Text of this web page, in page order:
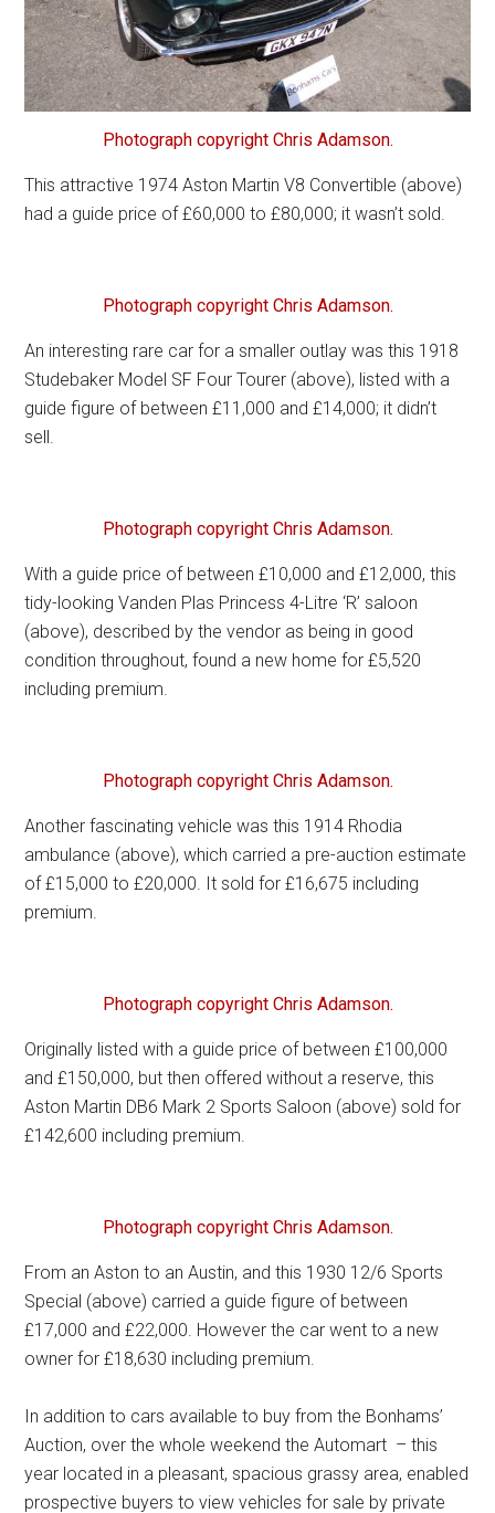
Photograph copyright Chris Adamson.
This attractive 1974 Aston Martin V8 Convertible (above)
had a guide price of £60,000 to £80,000; it wasn’t sold.
Photograph copyright Chris Adamson.
An interesting rare car for a smaller outlay was this 1918
Studebaker Model SF Four Tourer (above), listed with a
guide figure of between £11,000 and £14,000; it didn’t
sell.
Photograph copyright Chris Adamson.
With a guide price of between £10,000 and £12,000, this
tidy-looking Vanden Plas Princess 4-Litre ‘R’ saloon
(above), described by the vendor as being in good
condition throughout, found a new home for £5,520
including premium.
Photograph copyright Chris Adamson.
Another fascinating vehicle was this 1914 Rhodia
ambulance (above), which carried a pre-auction estimate
of £15,000 to £20,000. It sold for £16,675 including
premium.
Photograph copyright Chris Adamson.
Originally listed with a guide price of between £100,000
and £150,000, but then offered without a reserve, this
Aston Martin DB6 Mark 2 Sports Saloon (above) sold for
£142,600 including premium.
Photograph copyright Chris Adamson.
From an Aston to an Austin, and this 1930 12/6 Sports
Special (above) carried a guide figure of between
£17,000 and £22,000. However the car went to a new
owner for £18,630 including premium.
In addition to cars available to buy from the Bonhams’
Auction, over the whole weekend the Automart – this
year located in a pleasant, spacious grassy area, enabled
prospective buyers to view vehicles for sale by private